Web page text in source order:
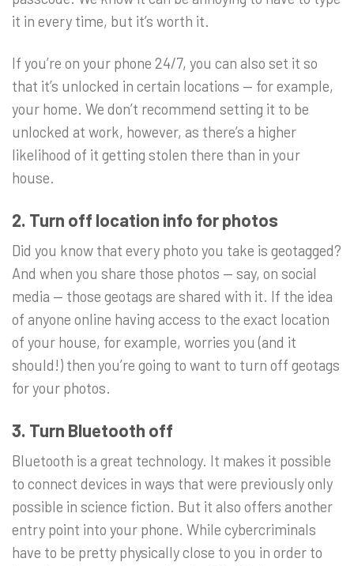
it in every time, but it’s worth it.
If you’re on your phone 24/7, you can also set it so
that it’s unlocked in certain locations — for example,
your home. We don’t recommend setting it to be
unlocked at work, however, as there’s a higher
likelihood of it getting stolen there than in your
house.
2. Turn off location info for photos
Did you know that every photo you take is geotagged?
And when you share those photos — say, on social
media — those geotags are shared with it. If the idea
of anyone online having access to the exact location
of your house, for example, worries you (and it
should!) then you’re going to want to turn off geotags
for your photos.
3. Turn Bluetooth off
Bluetooth is a great technology. It makes it possible
to connect devices in ways that were previously only
possible in science fiction. But it also offers another
entry point into your phone. While cybercriminals
have to be pretty physically close to you in order to